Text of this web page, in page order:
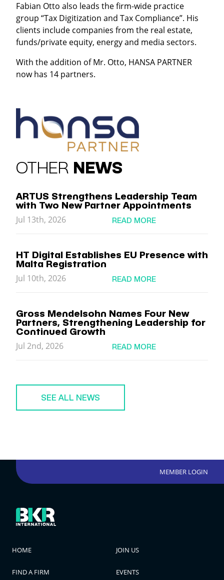
Fabian Otto also leads the firm-wide practice
group “Tax Digitization and Tax Compliance”. His
clients include companies from the real estate,
funds/private equity, energy and media sectors.
With the addition of Mr. Otto, HANSA PARTNER
now has 14 partners.
OTHER NEWS
ARTUS Strengthens Leadership Team
with Two New Partner Appointments
Jul 13th, 2026 READ MORE
HT Digital Establishes EU Presence with
Malta Registration
Jul 10th, 2026 READ MORE
Gross Mendelsohn Names Four New
Partners, Strengthening Leadership for
Continued Growth
Jul 2nd, 2026 READ MORE
SEE ALL NEWS
MEMBER LOGIN
HOME JOIN US
FIND A FIRM EVENTS